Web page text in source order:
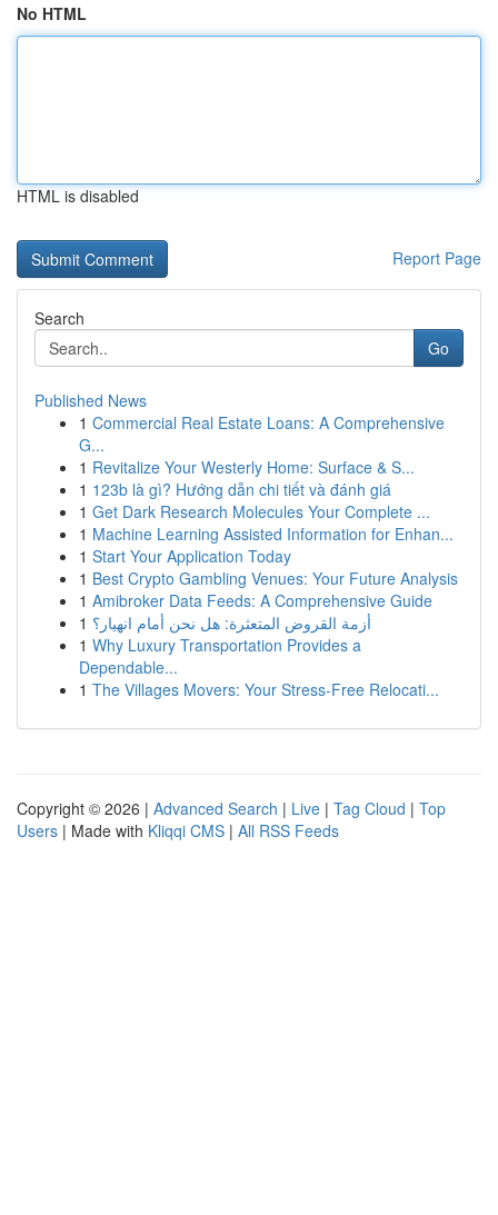
No HTML
HTML is disabled
Report Page
Search
Go
Published News
1 Commercial Real Estate Loans: A Comprehensive
G...
1 Revitalize Your Westerly Home: Surface & S...
1 123b là gì? Hướng dẫn chi tiết và đánh giá
1 Get Dark Research Molecules Your Complete ...
1 Machine Learning Assisted Information for Enhan...
1 Start Your Application Today
1 Best Crypto Gambling Venues: Your Future Analysis
1 Amibroker Data Feeds: A Comprehensive Guide
1 أزمة القروض المتعثرة: هل نحن أمام انهيار؟
1 Why Luxury Transportation Provides a
Dependable...
1 The Villages Movers: Your Stress-Free Relocati...
Copyright © 2026 | Advanced Search | Live | Tag Cloud | Top
Users | Made with Kliqqi CMS | All RSS Feeds